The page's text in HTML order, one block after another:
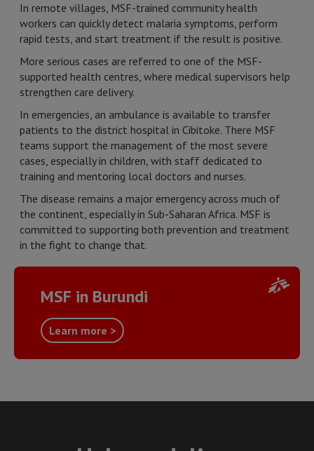
In remote villages, MSF-trained community health
workers can quickly detect malaria symptoms, perform
rapid tests, and start treatment if the result is positive.
More serious cases are referred to one of the MSF-
supported health centres, where medical supervisors help
strengthen care delivery.
In emergencies, an ambulance is available to transfer
patients to the district hospital in Cibitoke. There MSF
teams support the management of the most severe
cases, especially in children, with staff dedicated to
training and mentoring local doctors and nurses.
The disease remains a major emergency across much of
the continent, especially in Sub-Saharan Africa. MSF is
committed to supporting both prevention and treatment
in the fight to change that.
MSF in Burundi
Learn more >